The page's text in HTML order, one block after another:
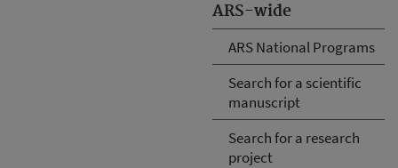
ARS-wide
ARS National Programs
Search for a scientific
manuscript
Search for a research
project